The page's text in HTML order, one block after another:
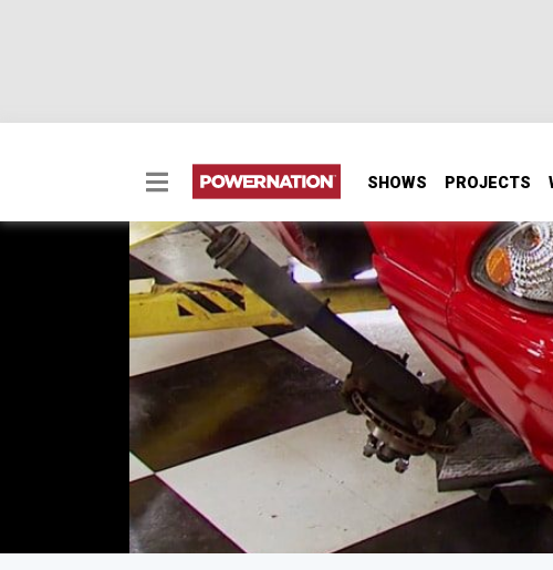
SHOWS PROJECTS
Barely Legal Mustang
Transforming an anemic 4 cylinder Mustang with
legal auto-crosser on steroids.
SEASON 1 EPISODE 11
First Air Date: May 3, 2014
PARTS IN THIS EPISODE